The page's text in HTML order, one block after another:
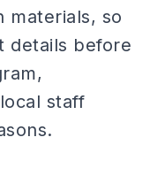
materials, so
details before
staff